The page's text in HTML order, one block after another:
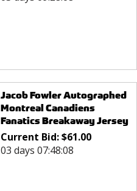
Jacob Fowler Autographed
Montreal Canadiens
Fanatics Breakaway Jersey
Current Bid:$61.00
03 days 07:48:08